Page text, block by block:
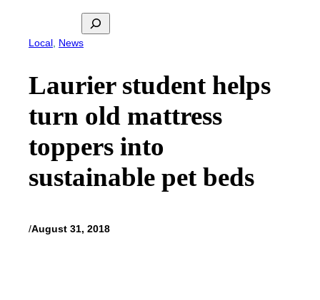
Search
Local, News
Laurier student helps
turn old mattress
toppers into
sustainable pet beds
/August 31, 2018